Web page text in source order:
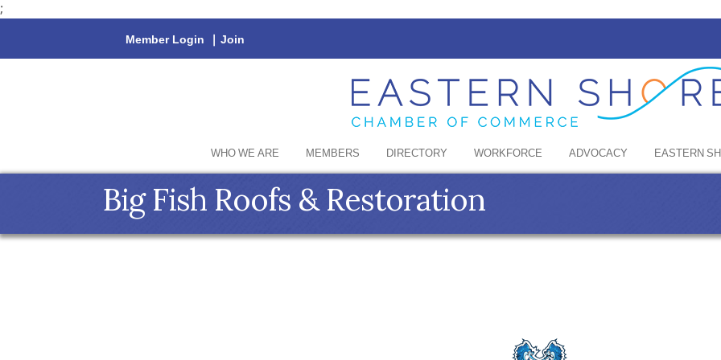
;
Member Login | Join
WHO WE ARE MEMBERS DIRECTORY WORKFORCE ADVOCACY EASTERN
Big Fish Roofs & Restoration